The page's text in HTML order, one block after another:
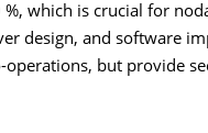
which is crucial for
design, and software
but provide